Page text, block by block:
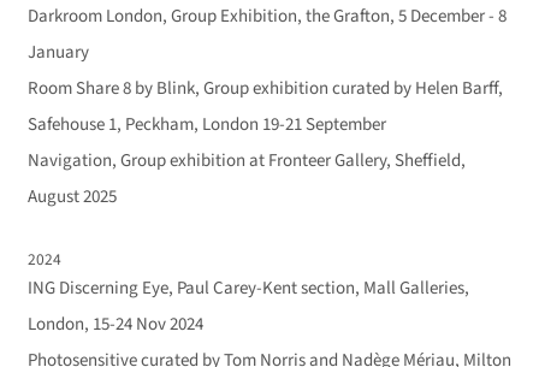
Darkroom London, Group Exhibition, the Grafton, 5 December - 8
January
Room Share 8 by Blink, Group exhibition curated by Helen Barff,
Safehouse 1, Peckham, London 19-21 September
Navigation, Group exhibition at Fronteer Gallery, Sheffield,
August 2025
2024
ING Discerning Eye, Paul Carey-Kent section, Mall Galleries,
London, 15-24 Nov 2024
Photosensitive curated by Tom Norris and Nadège Mériau, Milton